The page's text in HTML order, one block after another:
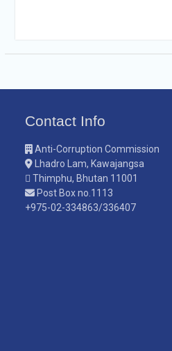
Contact Info
Anti-Corruption Commission
Lhadro Lam, Kawajangsa
Thimphu, Bhutan 11001
Post Box no.1113
+975-02-334863/336407